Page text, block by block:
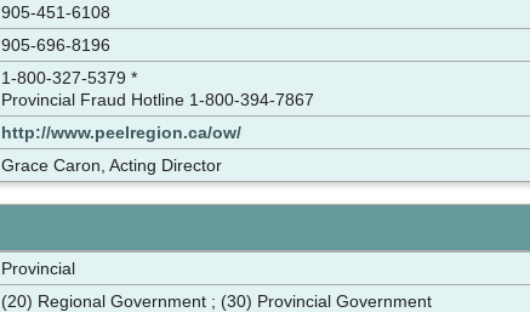
905-451-6108
905-696-8196
1-800-327-5379 *
Provincial Fraud Hotline 1-800-394-7867
http://www.peelregion.ca/ow/
Grace Caron, Acting Director
Provincial
(20) Regional Government ; (30) Provincial Government